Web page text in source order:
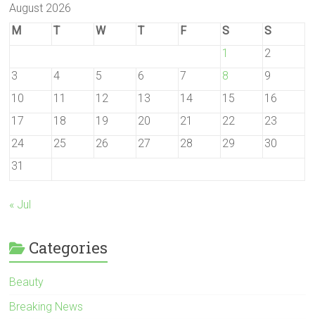
August 2026
M
T W T F S
S
1
2
3
4 5 6 7 8
9
10
11 12 13 14 15
16
17
18 19 20 21 22
23
24
25 26 27 28 29
30
31
« Jul
Categories
Beauty
Breaking News